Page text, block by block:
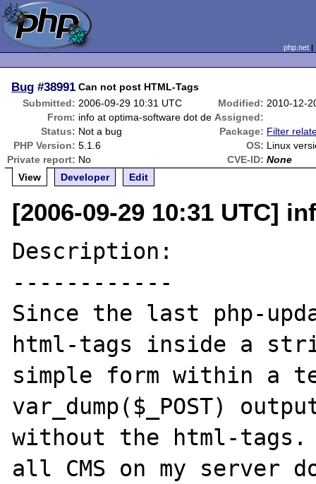
php.net
Bug #38991 Can not post HTML-Tags
Submitted: 2006-09-29 10:31 UTC Modified: 2010-12-
From: info at optima-software dot de Assigned:
Status: Not a bug Package: Filter
PHP Version: 5.1.6 OS: Linux
Private report: No CVE-ID: None
View
Developer Edit
[2006-09-29 10:31 UTC]
Description:
------------
Since the last php-
html-tags inside a
simple form within a
var_dump($_POST)
without the html-
all CMS on my server